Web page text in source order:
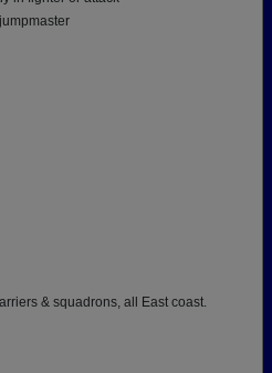
& squadrons, all East coast.